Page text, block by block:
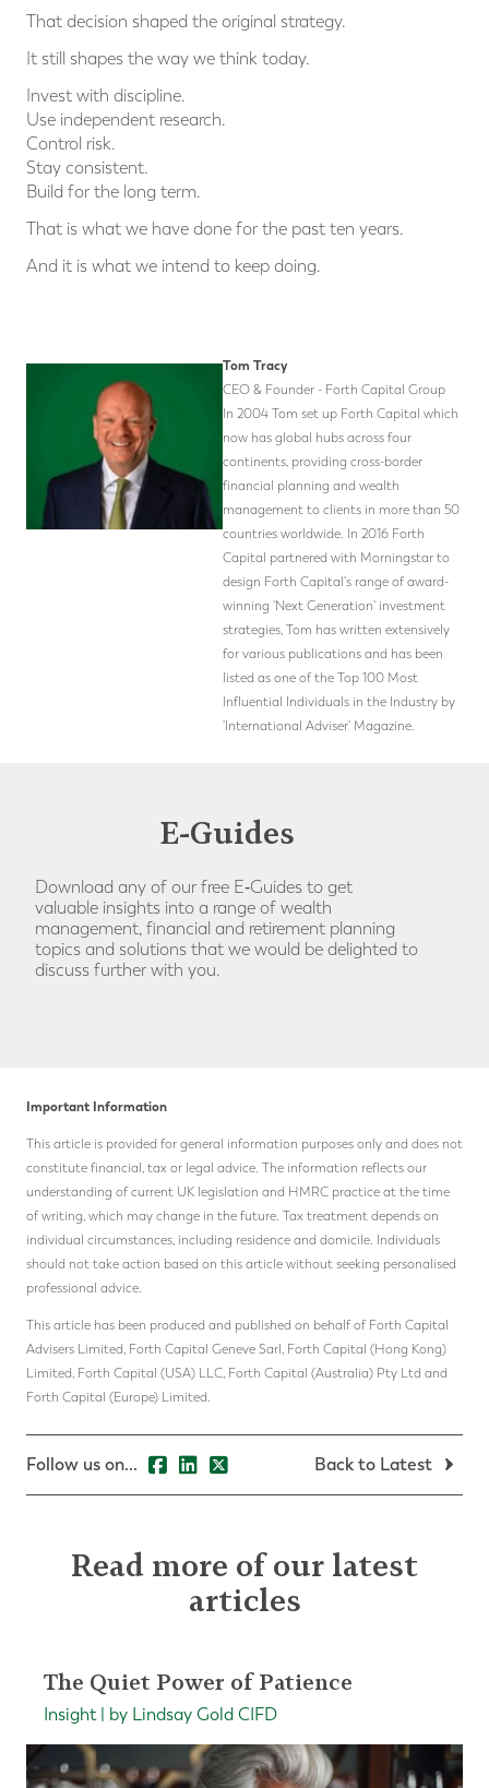
That decision shaped the original strategy.
It still shapes the way we think today.
Invest with discipline.
Use independent research.
Control risk.
Stay consistent.
Build for the long term.
That is what we have done for the past ten years.
And it is what we intend to keep doing.
Tom Tracy
CEO & Founder - Forth Capital Group
In 2004 Tom set up Forth Capital which
now has global hubs across four
continents, providing cross-border
financial planning and wealth
management to clients in more than 50
countries worldwide. In 2016 Forth
Capital partnered with Morningstar to
design Forth Capital's range of award-
winning 'Next Generation' investment
strategies, Tom has written extensively
for various publications and has been
listed as one of the Top 100 Most
Influential Individuals in the Industry by
'International Adviser' Magazine.
E-Guides
Download any of our free E‑Guides to get
valuable insights into a range of wealth
management, financial and retirement planning
topics and solutions that we would be delighted to
discuss further with you.
Important Information
This article is provided for general information purposes only and does not
constitute financial, tax or legal advice. The information reflects our
understanding of current UK legislation and HMRC practice at the time
of writing, which may change in the future. Tax treatment depends on
individual circumstances, including residence and domicile. Individuals
should not take action based on this article without seeking personalised
professional advice.
This article has been produced and published on behalf of Forth Capital
Advisers Limited, Forth Capital Geneve Sarl, Forth Capital (Hong Kong)
Limited, Forth Capital (USA) LLC, Forth Capital (Australia) Pty Ltd and
Forth Capital (Europe) Limited.
Follow us on... Back to Latest
Read more of our latest
articles
The Quiet Power of Patience
Insight | by Lindsay Gold CIFD